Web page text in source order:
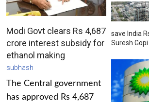
Modi Govt clears Rs 4,687
crore interest subsidy for
ethanol making
subhash
The Central government
has approved Rs 4,687
save India
Suresh Gopi